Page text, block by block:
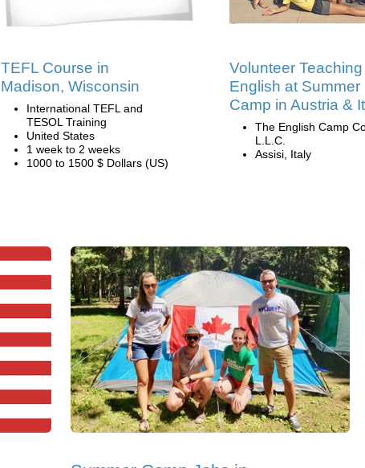
TEFL Course in
Madison, Wisconsin
International TEFL and
TESOL Training
United States
1 week to 2 weeks
1000 to 1500 $ Dollars (US)
Volunteer Teaching
English at Summer
Camp in Austria &
The English Camp
L.L.C.
Assisi, Italy